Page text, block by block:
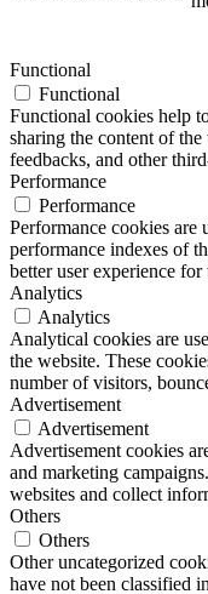
Functional
Functional
Functional cookies help
sharing the content of
feedbacks, and other
Performance
Performance
Performance cookies are
performance indexes of
better user experience for
Analytics
Analytics
Analytical cookies are
the website. These
number of visitors,
Advertisement
Advertisement
Advertisement cookies
and marketing
websites and collect
Others
Others
Other uncategorized
have not been classified